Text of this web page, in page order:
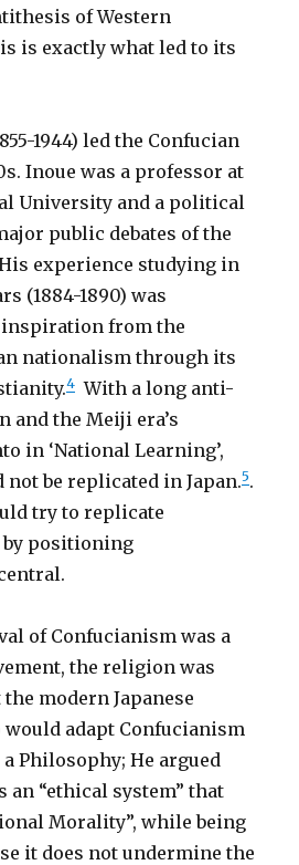
of Western
is exactly what led to its
1944) led the Confucian
Inoue was a professor at
University and a political
public debates of the
experience studying in
(1884-1890) was
from the
nationalism through its
4 With a long anti-
the Meiji era’s
in ‘National Learning’,
be replicated in Japan.5.
try to replicate
by positioning
of Confucianism was a
the religion was
modern Japanese
adapt Confucianism
Philosophy; He argued
an “ethical system” that
Morality”, while being
it does not undermine the